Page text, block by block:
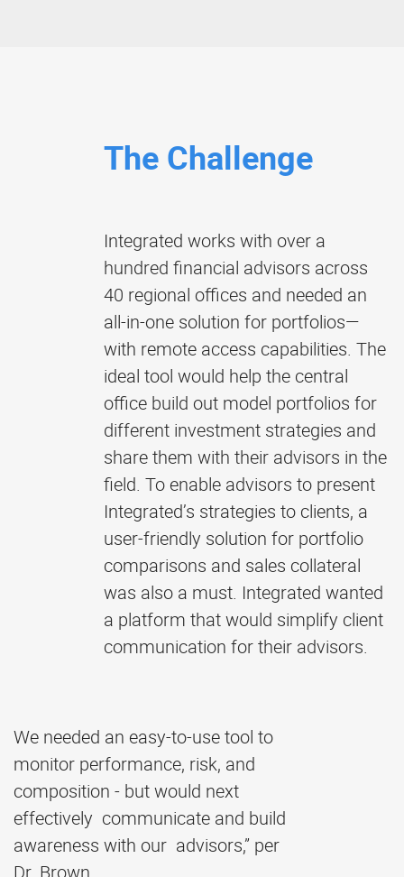
The Challenge
Integrated works with over a
hundred financial advisors across
40 regional offices and needed an
all-in-one solution for portfolios—
with remote access capabilities. The
ideal tool would help the central
office build out model portfolios for
different investment strategies and
share them with their advisors in the
field. To enable advisors to present
Integrated’s strategies to clients, a
user-friendly solution for portfolio
comparisons and sales collateral
was also a must. Integrated wanted
a platform that would simplify client
communication for their advisors.
We needed an easy-to-use tool to
monitor performance, risk, and
composition - but would next
effectively communicate and build
awareness with our advisors,” per